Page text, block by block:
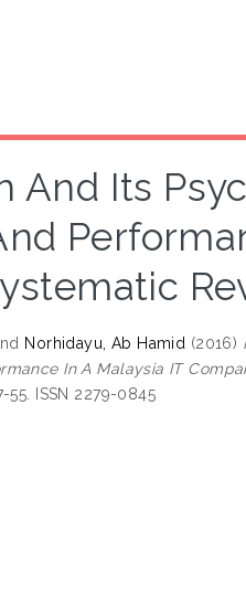
And Its
Norhidayu, Ab Hamid (2016)
In A Malaysia IT
55. ISSN 2279-0845